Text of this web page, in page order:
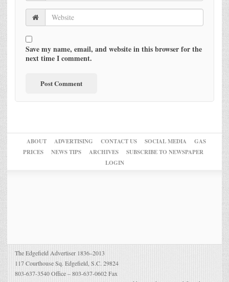
Save my name, email, and website in this browser for the
next time I comment.
ABOUT ADVERTISING CONTACT US SOCIAL MEDIA
GAS
PRICES
NEWS TIPS ARCHIVES
SUBSCRIBE TO NEWSPAPER
LOGIN
The Edgefield Advertiser 1836–2013
117 Courthouse Sq. Edgefield, S.C. 29824
803-637-3540 Office – 803-637-0602 Fax